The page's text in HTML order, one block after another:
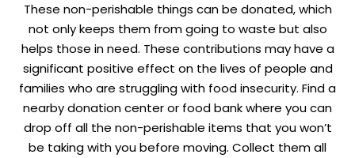
These non-perishable things can be donated, which
not only keeps them from going to waste but also
helps those in need. These contributions may have a
significant positive effect on the lives of people and
families who are struggling with food insecurity. Find a
nearby donation center or food bank where you can
drop off all the non-perishable items that you won’t
be taking with you before moving. Collect them all